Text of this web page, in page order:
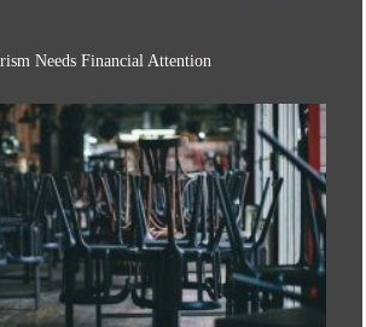
Needs Financial Attention